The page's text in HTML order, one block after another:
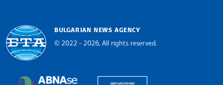
BULGARIAN NEWS AGENCY
© 2022 - 2026, All rights reserved.
The Assocoation of the Balkan News Agencies